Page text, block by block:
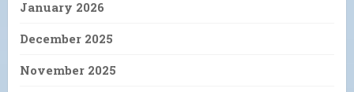
January 2026
December 2025
November 2025